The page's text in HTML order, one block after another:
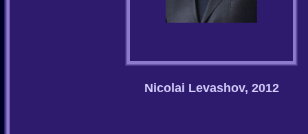
Nicolai Levashov, 2012